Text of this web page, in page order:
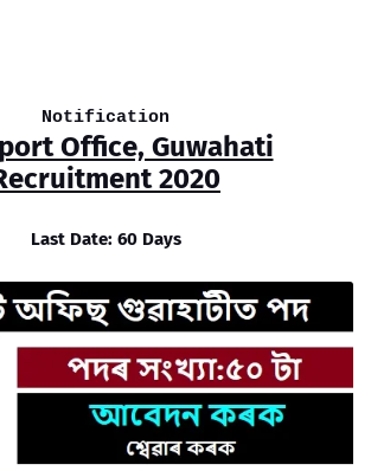
Notification
Office, Guwahati
2020
Last Date: 60 Days